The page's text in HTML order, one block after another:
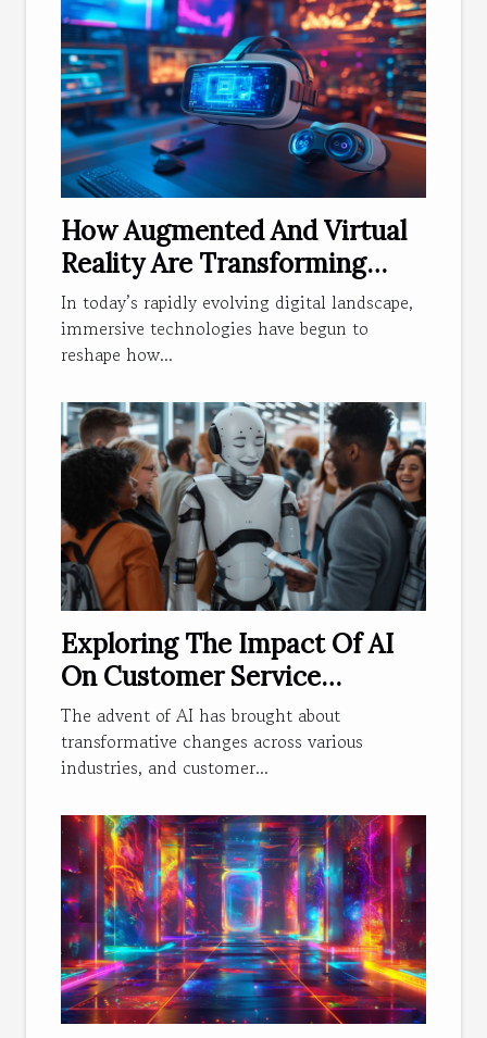
How Augmented And Virtual
Reality Are Transforming
Web Experiences?
In today’s rapidly evolving digital landscape,
immersive technologies have begun to
reshape how...
Exploring The Impact Of AI
On Customer Service
Efficiency
The advent of AI has brought about
transformative changes across various
industries, and customer...